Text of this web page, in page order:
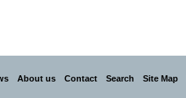
About us Contact Search Site Map